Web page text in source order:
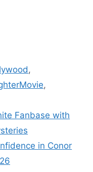
,
,
Fanbase with
in Conor